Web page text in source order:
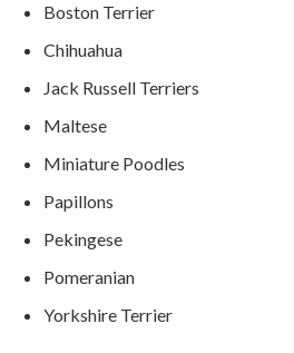
Boston Terrier
Chihuahua
Jack Russell Terriers
Maltese
Miniature Poodles
Papillons
Pekingese
Pomeranian
Yorkshire Terrier